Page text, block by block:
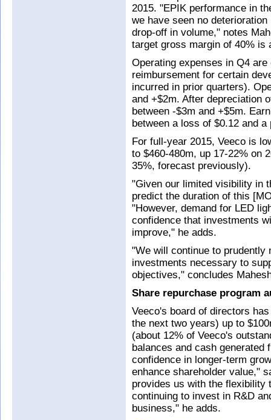
2015. "EPIK performance in
we have seen no
drop-off in volume," notes
target gross margin of 40% is
Operating expenses in Q4
reimbursement for certain
incurred in prior quarters).
and +$2m. After depreciation
between -$3m and +$5m.
between a loss of $0.12 and
For full-year 2015, Veeco is
to $460-480m, up 17-22% on
35%, forecast previously).
"Given our limited visibility in
predict the duration of this
"However, demand for LED
confidence that investments
improve," he adds.
"We will continue to prudently
investments necessary to
objectives," concludes
Share repurchase program
Veeco's board of directors
the next two years) up to
(about 12% of Veeco's
balances and cash generated
confidence in longer-term
enhance shareholder value,"
provides us with the flexibility
continuing to invest in R&D
business," he adds.